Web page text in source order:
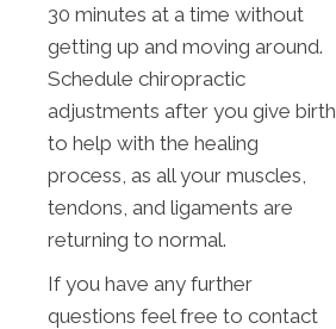
30 minutes at a time without
getting up and moving around.
Schedule chiropractic
adjustments after you give birth
to help with the healing
process, as all your muscles,
tendons, and ligaments are
returning to normal.
If you have any further
questions feel free to contact